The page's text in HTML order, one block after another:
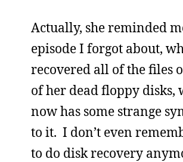
Actually, she reminded
episode I forgot about,
recovered all of the files
of her dead floppy disks,
now has some strange
to it. I don’t even
to do disk recovery